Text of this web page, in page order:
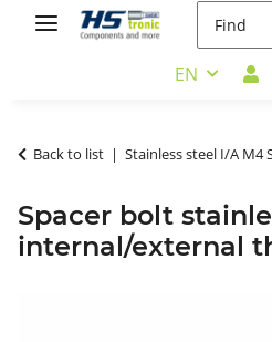
EN
Back to list Stainless steel I/A M4
Spacer bolt
internal/external